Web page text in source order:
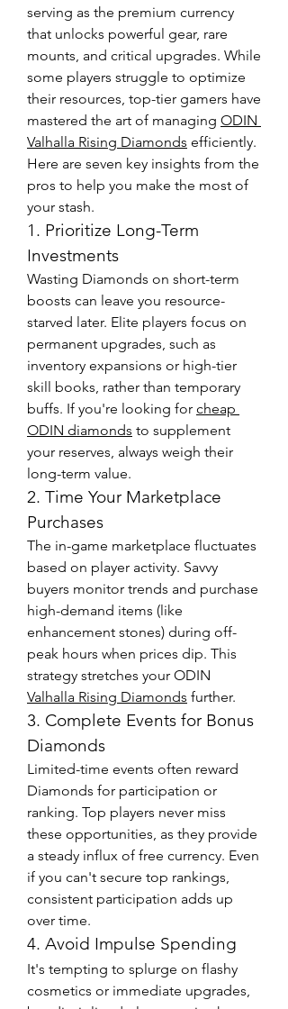
serving as the premium currency
that unlocks powerful gear, rare
mounts, and critical upgrades. While
some players struggle to optimize
their resources, top-tier gamers have
mastered the art of managing ODIN
Valhalla Rising Diamonds efficiently.
Here are seven key insights from the
pros to help you make the most of
your stash.
1. Prioritize Long-Term
Investments
Wasting Diamonds on short-term
boosts can leave you resource-
starved later. Elite players focus on
permanent upgrades, such as
inventory expansions or high-tier
skill books, rather than temporary
buffs. If you're looking for cheap
ODIN diamonds to supplement
your reserves, always weigh their
long-term value.
2. Time Your Marketplace
Purchases
The in-game marketplace fluctuates
based on player activity. Savvy
buyers monitor trends and purchase
high-demand items (like
enhancement stones) during off-
peak hours when prices dip. This
Valhalla Rising Diamonds further.
3. Complete Events for Bonus
Diamonds
Limited-time events often reward
Diamonds for participation or
ranking. Top players never miss
these opportunities, as they provide
a steady influx of free currency. Even
if you can't secure top rankings,
consistent participation adds up
over time.
4. Avoid Impulse Spending
It's tempting to splurge on flashy
cosmetics or immediate upgrades,